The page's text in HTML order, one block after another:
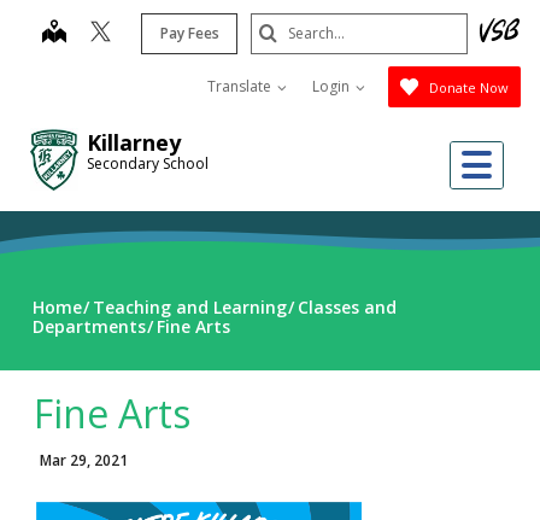
Killarney
Secondary School
map Pay Fees
Translate Login Donate Now
Search
Submit
Home Teaching and Learning Classes and
Departments Fine Arts
Fine Arts
Mar 29, 2021